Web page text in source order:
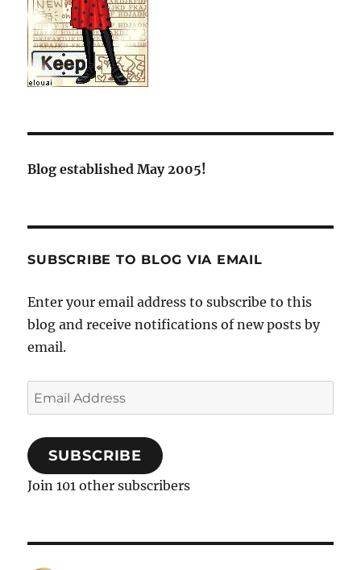
Blog established May 2005!
SUBSCRIBE TO BLOG VIA EMAIL
Enter your email address to subscribe to this
blog and receive notifications of new posts by
email.
Email
Address
SUBSCRIBE
Join 101 other subscribers